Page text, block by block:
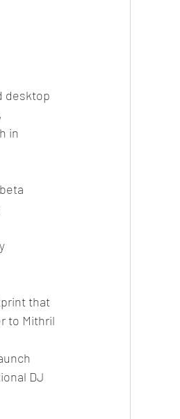
desktop
in
that
to Mithril
DJ